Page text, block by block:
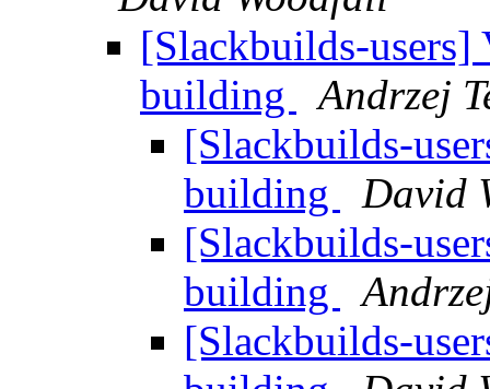
[Slackbuilds-users]
building
Andrzej
[Slackbuilds-
building
David
[Slackbuilds-
building
[Slackbuilds-